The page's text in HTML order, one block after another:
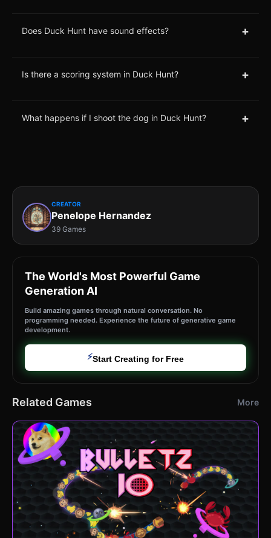
Does Duck Hunt have sound effects? +
Is there a scoring system in Duck Hunt? +
What happens if I shoot the dog in Duck Hunt? +
CREATOR
Penelope Hernandez
39 Games
The World's Most Powerful Game
Generation AI
Build amazing games through natural conversation. No
programming needed. Experience the future of generative game
development.
⚡Start Creating for Free
Related Games More